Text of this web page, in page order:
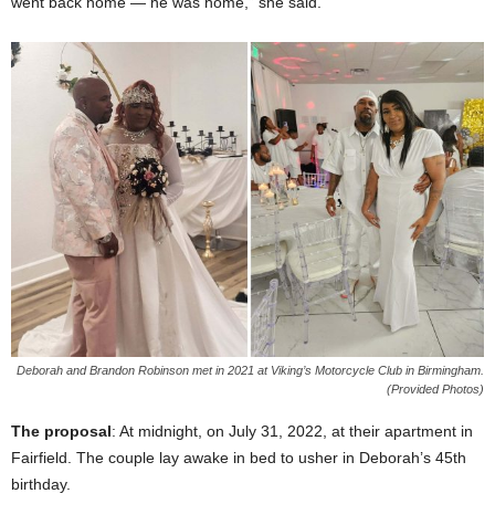
Deborah and Brandon Robinson met in 2021 at Viking’s Motorcycle Club in Birmingham.
(Provided Photos)
The proposal: At midnight, on July 31, 2022, at their apartment in
Fairfield. The couple lay awake in bed to usher in Deborah’s 45th
birthday.